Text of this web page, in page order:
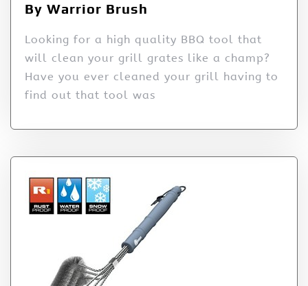
By Warrior Brush
Looking for a high quality BBQ tool that
will clean your grill grates like a champ?
Have you ever cleaned your grill having to
find out that tool was